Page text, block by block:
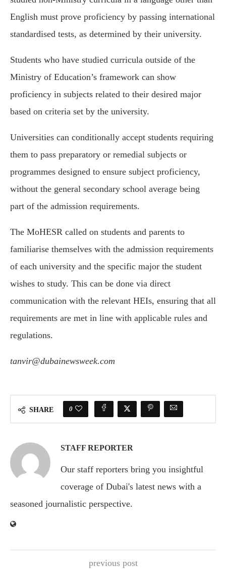
English must prove proficiency by passing international
standardised tests, as determined by their university.
Students who have studied curricula outside of the
Ministry of Education’s framework can show
proficiency in subjects related to their desired major
based on criteria set by the university.
Universities can conditionally accept students requiring
them to pass preparatory or remedial subjects or
programmes designed to ensure subject proficiency,
without the general secondary school average being
part of the admission requirements.
The MoHESR called on students and parents to
familiarise themselves with the admission requirements
of each university and the specific major the student
wishes to study. This can be done via direct
communication with the relevant HEIs, ensuring that all
requirements are met in line with applicable rules and
regulations.
tanvir@dubainewsweek.com
SHARE 0
STAFF REPORTER
Our staff reporters bring you insightful
coverage of Dubai's latest news with a
seasoned journalistic perspective.
previous post